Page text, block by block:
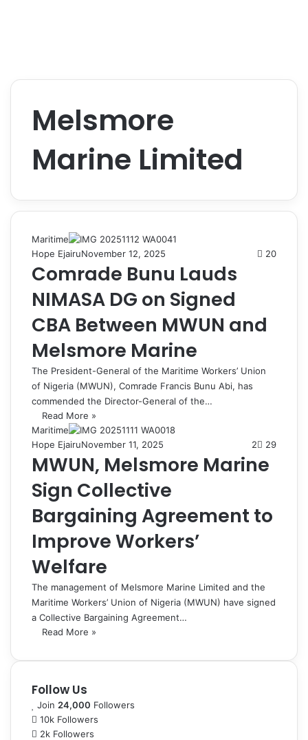
Melsmore
Marine Limited
Maritime
Hope EjairuNovember 12, 2025 20
Comrade Bunu Lauds
NIMASA DG on Signed
CBA Between MWUN and
Melsmore Marine
The President-General of the Maritime Workers’ Union
of Nigeria (MWUN), Comrade Francis Bunu Abi, has
commended the Director-General of the…
Read More »
Maritime
Hope EjairuNovember 11, 2025 2 29
MWUN, Melsmore Marine
Sign Collective
Bargaining Agreement to
Improve Workers’
Welfare
The management of Melsmore Marine Limited and the
Maritime Workers’ Union of Nigeria (MWUN) have signed
a Collective Bargaining Agreement…
Read More »
Follow Us
Join 24,000 Followers
10k Followers
2k Followers